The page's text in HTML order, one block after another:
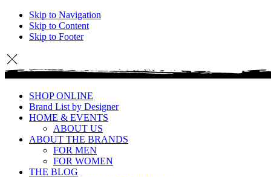
Skip to Navigation
Skip to Content
Skip to Footer
SHOP ONLINE
Brand List by Designer
HOME & EVENTS
ABOUT US
ABOUT THE BRANDS
FOR MEN
FOR WOMEN
THE BLOG